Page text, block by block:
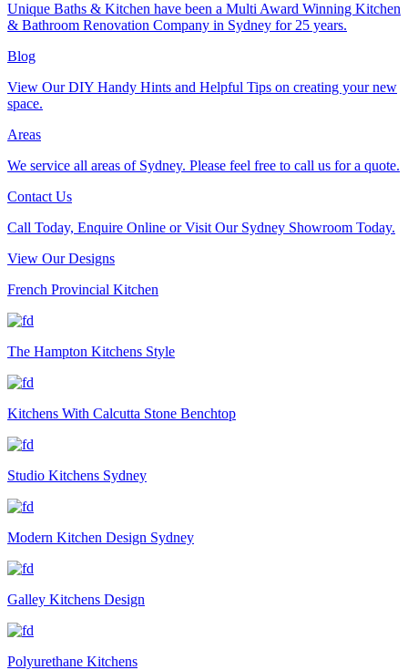
Unique Baths & Kitchen have been a Multi Award Winning Kitchen
& Bathroom Renovation Company in Sydney for 25 years.
Blog
View Our DIY Handy Hints and Helpful Tips on creating your new
space.
Areas
We service all areas of Sydney. Please feel free to call us for a quote.
Contact Us
Call Today, Enquire Online or Visit Our Sydney Showroom Today.
View Our Designs
French Provincial Kitchen
The Hampton Kitchens Style
Kitchens With Calcutta Stone Benchtop
Studio Kitchens Sydney
Modern Kitchen Design Sydney
Galley Kitchens Design
Polyurethane Kitchens